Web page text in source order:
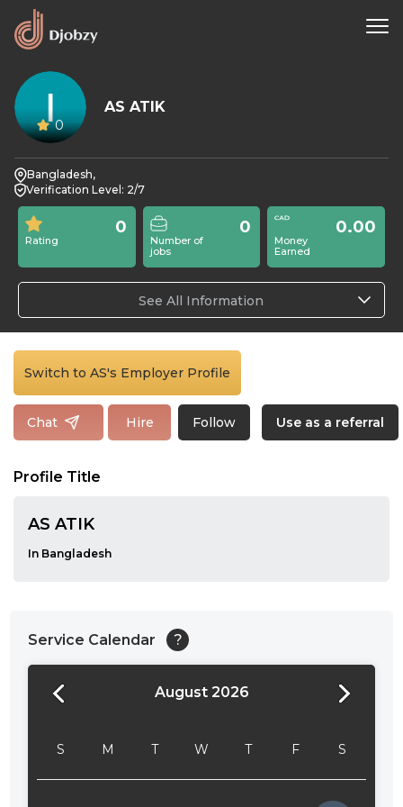
0
AS ATIK
Bangladesh,
Verification Level: 2/7
Rating
0
Number of
jobs
0
Money
Earned
0.00
See All Information
Switch to AS's Employer Profile
Chat Hire Follow Use as a referral
Profile Title
AS ATIK
In Bangladesh
Service Calendar ?
August 2026
S M T W T F S
24:00